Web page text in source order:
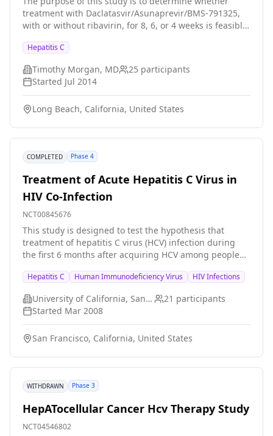
treatment with Daclatasvir/Asunaprevir/BMS-791325,
with or without ribavirin, for 8, 6, or 4 weeks is feasible
patients without cirrhosis.
Hepatitis C
Timothy Morgan, MD 25 participants
Started Jul 2014
Long Beach, California, United States
COMPLETED Phase 4
Treatment of Acute Hepatitis C Virus in
HIV Co-Infection
NCT00845676
This study is designed to test the hypothesis that
treatment of hepatitis C virus (HCV) infection during
the first 6 months after acquiring HCV among people
in improved responses to HCV therapy with a shorter
duration of infection.
Hepatitis C Human Immunodeficiency Virus HIV Infections
University of California, San Francisco 21 participants
Started Mar 2008
San Francisco, California, United States
WITHDRAWN Phase 3
HepATocellular Cancer Hcv Therapy Study
NCT04546802